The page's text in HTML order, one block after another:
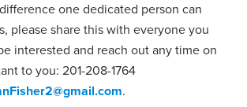
one dedicated person can
please share this with everyone you
interested and reach out any time on
to you: 201-208-1764
.